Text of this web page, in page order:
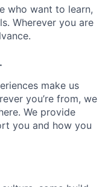
who want to learn,
Wherever you are
make us
you’re from, we
We provide
you and how you